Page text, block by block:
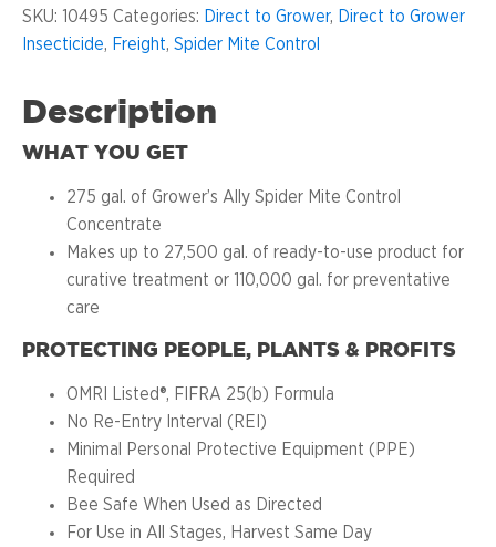
SKU: 10495 Categories: Direct to Grower, Direct to Grower
Insecticide, Freight, Spider Mite Control
Description
WHAT YOU GET
275 gal. of Grower’s Ally Spider Mite Control
Concentrate
Makes up to 27,500 gal. of ready-to-use product for
curative treatment or 110,000 gal. for preventative
care
PROTECTING PEOPLE, PLANTS & PROFITS
OMRI Listed®, FIFRA 25(b) Formula
No Re-Entry Interval (REI)
Minimal Personal Protective Equipment (PPE)
Required
Bee Safe When Used as Directed
For Use in All Stages, Harvest Same Day